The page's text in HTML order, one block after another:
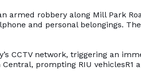
armed robbery along Mill Park
and personal belongings.
CCTV network, triggering an
prompting RIU vehiclesR1